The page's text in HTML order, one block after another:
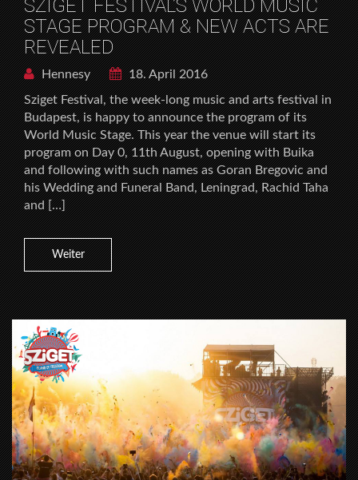
SZIGET FESTIVAL’S WORLD MUSIC
STAGE PROGRAM & NEW ACTS ARE
REVEALED
Hennesy
18. April 2016
Sziget Festival, the week-long music and arts festival in
Budapest, is happy to announce the program of its
World Music Stage. This year the venue will start its
program on Day 0, 11th August, opening with Buika
and following with such names as Goran Bregovic and
his Wedding and Funeral Band, Leningrad, Rachid Taha
and […]
Weiter